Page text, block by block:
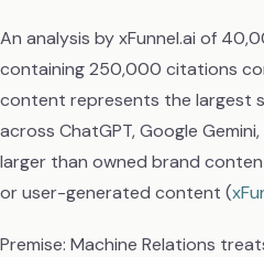
An analysis by xFunnel.ai of
containing 250,000 citations
content represents the largest
across ChatGPT, Google
larger than owned brand
or user-generated content (
Premise: Machine Relations